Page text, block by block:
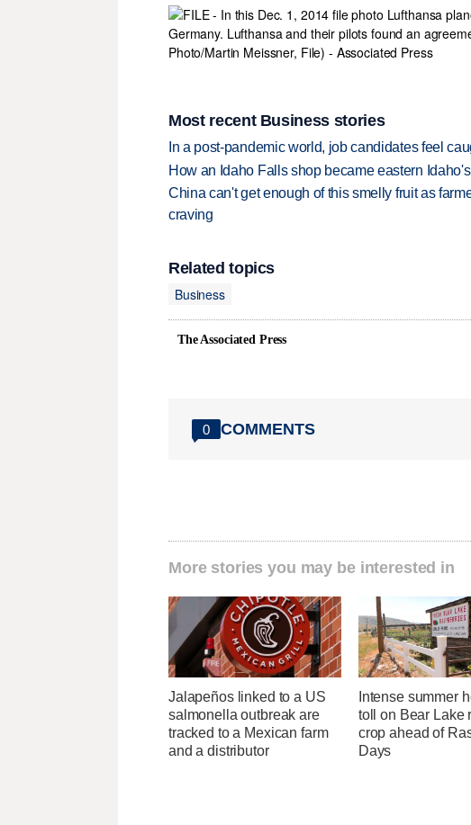
Most recent Business stories
In a post-pandemic world, job candidates feel
How an Idaho Falls shop became eastern
China can't get enough of this smelly fruit as
craving
Related topics
Business
The Associated Press
0 COMMENTS
More stories you may be interested in
Jalapeños linked to a US
salmonella outbreak are
tracked to a Mexican farm
and a distributor
Intense summer
toll on Bear Lake
crop ahead of
Days